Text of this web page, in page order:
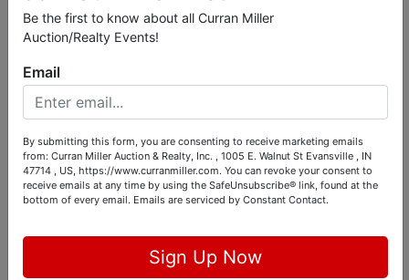
and excellent hunting land.
TRACT 6-5
being in the WRP. Tract 6 has access from the
Maunee Ferry Rd. and fronts the Wabash River. This
TRACT 7-2consists of 94+/- acres with 22.2+/- acres
being tillable according to FSA records. Access to
Ferry Rd along an existing farm road and across
Culley Land. This land fronts the Wabash River and is
Be the first to know about all Curran Miller
Auction/Realty Events!
Email
By submitting this form, you are consenting to receive marketing emails
from: Curran Miller Auction & Realty, Inc. , 1005 E. Walnut St Evansville , IN
47714 , US, https://www.curranmiller.com. You can revoke your consent to
receive emails at any time by using the SafeUnsubscribe® link, found at the
bottom of every email. Emails are serviced by Constant Contact.
Sign Up Now